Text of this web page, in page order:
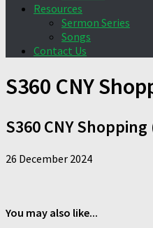
Resources
Sermon Series
Songs
Contact Us
S360 CNY
S360 CNY Shopping
26 December 2024
You may also like...